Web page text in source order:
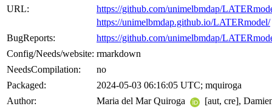
URL:
https://github.com/unimelbmdap/
https://unimelbmdap.github.io/LATERmodel/
BugReports:
https://github.com/unimelbmdap/
Config/Needs/website: rmarkdown
NeedsCompilation:
no
Packaged:
2024-05-03 06:16:05 UTC; mquiroga
Author:
Maria del Mar Quiroga
[aut, cre],